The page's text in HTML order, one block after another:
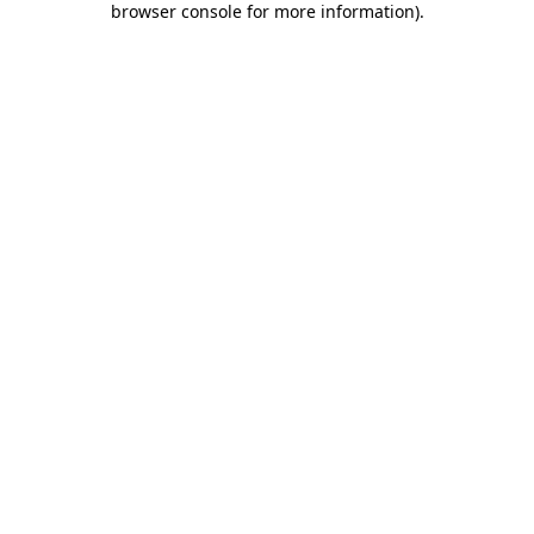
browser console for more information).